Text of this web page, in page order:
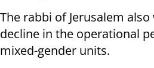
The rabbi of Jerusalem
decline in the operational
mixed-gender units.